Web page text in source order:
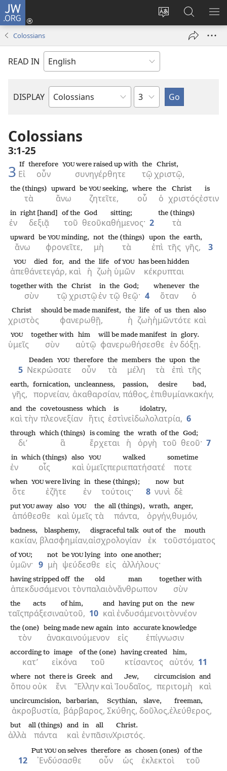
JW.ORG
Change
language
Log
window)
Search
JW.ORG
Colossians
READ IN
DISPLAY
Bible
Chapter
Colossians
3:1-25
3 Εἰ
If
οὖν
therefore
συνηγέρθητε
YOUwere raised up with
τῷ
the
χριστῷ,
Christ,
τὰ
the (things)
ἄνω
upward
ζητεῖτε,
be YOUseeking,
οὗ
where
ὁ
the
χριστός
Christ
ἐστιν
is
ἐν
in
δεξιᾷ
right [hand]
τοῦ
of the
θεοῦ
God
καθήμενος·
sitting;
2 τὰ
the (things)
ἄνω
upward
φρονεῖτε,
be YOUminding,
μὴ
not
τὰ
the (things)
ἐπὶ
upon
τῆς
the
γῆς,
earth,
3
ἀπεθάνετε
YOUdied
γάρ,
for,
καὶ
and
ἡ
the
ζωὴ
life
ὑμῶν
ofYOU
κέκρυπται
has been hidden
σὺν
together with
τῷ
the
χριστῷ
Christ
ἐν
in
τῷ
the
θεῷ·
God;
4 ὅταν
whenever
ὁ
the
χριστὸς
Christ
φανερωθῇ,
should be made manifest,
ἡ
the
ζωὴ
life
ἡμῶν
of us
τότε
then
καὶ
also
ὑμεῖς
YOU
σὺν
together with
αὐτῷ
him
φανερωθήσεσθε
will be made manifest
ἐν
in
δόξῃ.
glory.
5 Νεκρώσατε
Deaden YOU
οὖν
therefore
τὰ
the
μέλη
members
τὰ
the
ἐπὶ
upon
τῆς
the
γῆς,
earth,
πορνείαν,
fornication,
ἀκαθαρσίαν,
uncleanness,
πάθος,
passion,
ἐπιθυμίαν
desire
κακήν,
bad,
καὶ
and
τὴν
the
πλεονεξίαν
covetousness
ἥτις
which
ἐστὶν
is
εἰδωλολατρία,
idolatry,
6
δι’
through
ἃ
which (things)
ἔρχεται
is coming
ἡ
the
ὀργὴ
wrath
τοῦ
of the
θεοῦ·
God;
7
ἐν
in
οἷς
which (things)
καὶ
also
ὑμεῖς
YOU
περιεπατήσατέ
walked
ποτε
sometime
ὅτε
when
ἐζῆτε
YOUwere living
ἐν
in
τούτοις·
these (things);
8 νυνὶ
now
δὲ
but
ἀπόθεσθε
put YOUaway
καὶ
also
ὑμεῖς
YOU
τὰ
the
πάντα,
all (things),
ὀργήν,
wrath,
θυμόν,
anger,
κακίαν,
badness,
βλασφημίαν,
blasphemy,
αἰσχρολογίαν
disgraceful talk
ἐκ
out of
τοῦ
the
στόματος
mouth
ὑμῶν·
ofYOU;
9 μὴ
not
ψεύδεσθε
be YOUlying
εἰς
into
ἀλλήλους·
one another;
ἀπεκδυσάμενοι
having stripped off
τὸν
the
παλαιὸν
old
ἄνθρωπον
man
σὺν
together with
ταῖς
the
πράξεσιν
acts
αὐτοῦ,
of him,
10 καὶ
and
ἐνδυσάμενοι
having put on
τὸν
the
νέον
new
τὸν
the (one)
ἀνακαινούμενον
being made new again
εἰς
into
ἐπίγνωσιν
accurate knowledge
κατ’
according to
εἰκόνα
image
τοῦ
of the (one)
κτίσαντος
having created
αὐτόν,
him,
11
ὅπου
where
οὐκ
not
ἔνι
there is
Ἕλλην
Greek
καὶ
and
Ἰουδαῖος,
Jew,
περιτομὴ
circumcision
καὶ
and
ἀκροβυστία,
uncircumcision,
βάρβαρος,
barbarian,
Σκύθης,
Scythian,
δοῦλος,
slave,
ἐλεύθερος,
freeman,
ἀλλὰ
but
πάντα
all (things)
καὶ
and
ἐν
in
πᾶσιν
all
Χριστός.
Christ.
12 ᾿Ενδύσασθε
Put YOUon selves
οὖν
therefore
ὡς
as
ἐκλεκτοὶ
chosen (ones)
τοῦ
of the